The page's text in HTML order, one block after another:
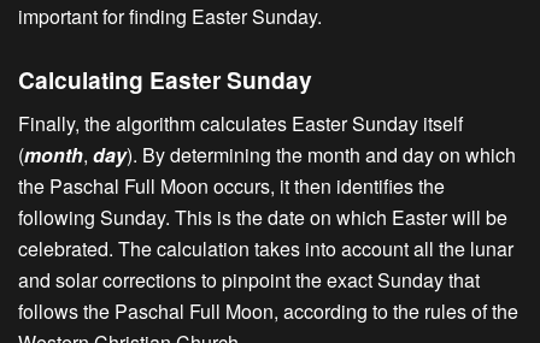
important for finding Easter Sunday.
Calculating Easter Sunday
Finally, the algorithm calculates Easter Sunday itself
(month, day). By determining the month and day on which
the Paschal Full Moon occurs, it then identifies the
following Sunday. This is the date on which Easter will be
celebrated. The calculation takes into account all the lunar
and solar corrections to pinpoint the exact Sunday that
follows the Paschal Full Moon, according to the rules of the